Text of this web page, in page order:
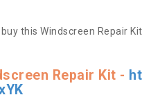
this Windscreen Repair Kit
Repair Kit - ht